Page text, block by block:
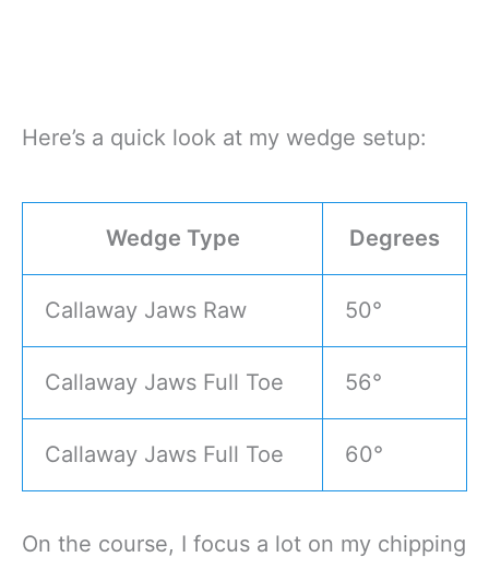
Here’s a quick look at my wedge setup:
Wedge Type Degrees
Callaway Jaws Raw 50°
Callaway Jaws Full Toe 56°
Callaway Jaws Full Toe 60°
On the course, I focus a lot on my chipping